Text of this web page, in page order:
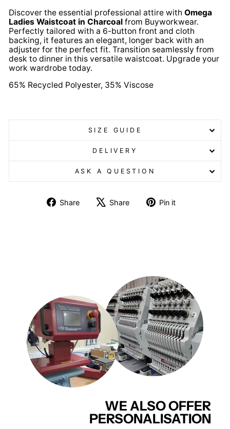
Discover the essential professional attire with Omega
Ladies Waistcoat in Charcoal from Buyworkwear.
Perfectly tailored with a 6-button front and cloth
backing, it features an elegant, longer back with an
adjuster for the perfect fit. Transition seamlessly from
desk to dinner in this versatile waistcoat. Upgrade your
work wardrobe today.
65% Recycled Polyester, 35% Viscose
SIZE GUIDE
DELIVERY
ASK A QUESTION
Share
Share
Share
TweetPin it
WE ALSO OFFER
PERSONALISATION